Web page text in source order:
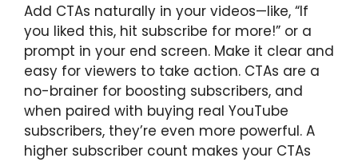
Add CTAs naturally in your videos—like, “If
you liked this, hit subscribe for more!” or a
prompt in your end screen. Make it clear and
easy for viewers to take action. CTAs are a
no-brainer for boosting subscribers, and
when paired with buying real YouTube
subscribers, they’re even more powerful. A
higher subscriber count makes your CTAs